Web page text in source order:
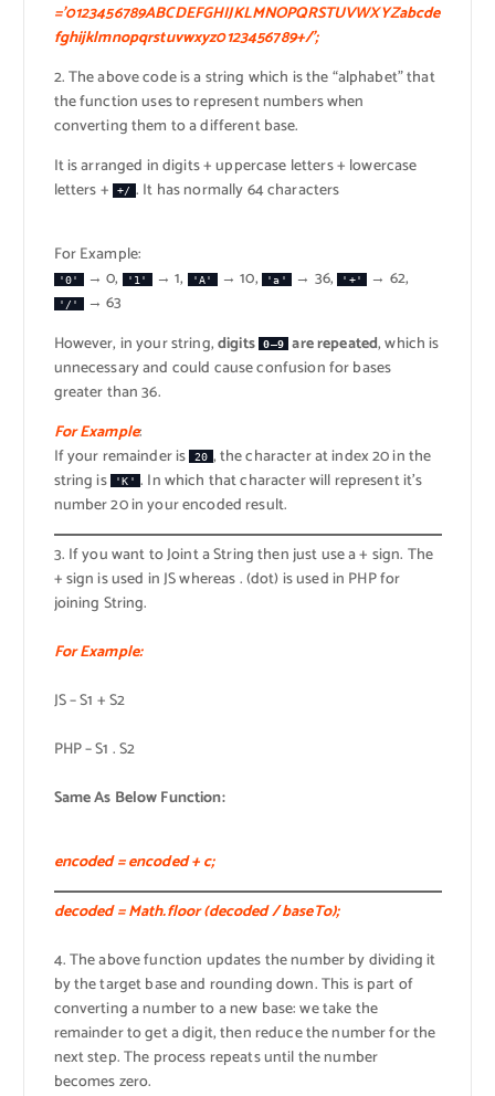
=’0123456789ABCDEFGHIJKLMNOPQRSTUVWXYZabcde
fghijklmnopqrstuvwxyz0123456789+/’;
2. The above code is a string which is the “alphabet” that
the function uses to represent numbers when
converting them to a different base.
It is arranged in digits + uppercase letters + lowercase
letters +
+/ . It has normally 64 characters
For Example:
'0' → 0, '1' → 1, 'A' → 10, 'a' → 36, '+' → 62,
'/'
→ 63
However, in your string,digits 0–9 are repeated, which is
unnecessary and could cause confusion for bases
greater than 36.
For Example:
If your remainder is 20 , the character at index 20 in the
string is
'K' . In which that character will represent it’s
number 20 in your encoded result.
3. If you want to Joint a String then just use a + sign. The
+ sign is used in JS whereas . (dot) is used in PHP for
joining String.
For Example:
JS – S1 + S2
PHP – S1 . S2
Same As Below Function:
encoded = encoded + c;
decoded = Math.floor (decoded / baseTo);
4. The above function updates the number by dividing it
by the target base and rounding down. This is part of
converting a number to a new base: we take the
remainder to get a digit, then reduce the number for the
next step. The process repeats until the number
becomes zero.